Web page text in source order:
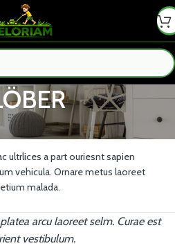
ultrlices a part ouriesnt sapien
vehicula. Ornare metus laoreet
malada.
arcu laoreet selm. Curae est
vestibulum.